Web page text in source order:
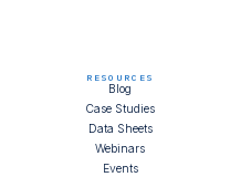
RESOURCES
Blog
Case Studies
Data Sheets
Webinars
Events